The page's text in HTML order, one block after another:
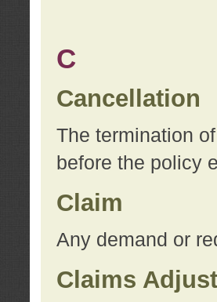
C
Cancellation
The termination
before the policy
Claim
Any demand or
Claims